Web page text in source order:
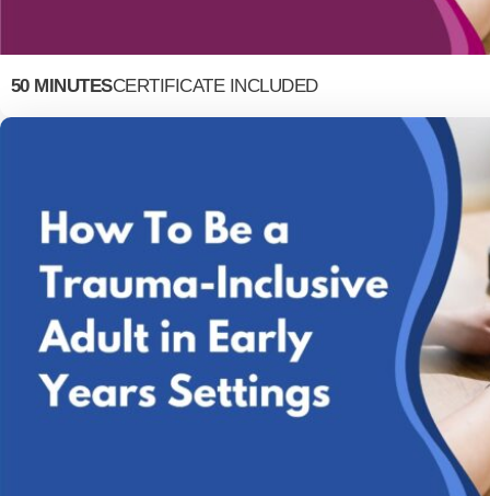
50 MINUTESCERTIFICATE INCLUDED